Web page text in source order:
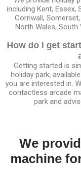
including Kent, Essex,
Cornwall,
North Wales, South
How do I get
Getting started is
holiday park,
you are interested in.
contactless arcade
park and
We
machine